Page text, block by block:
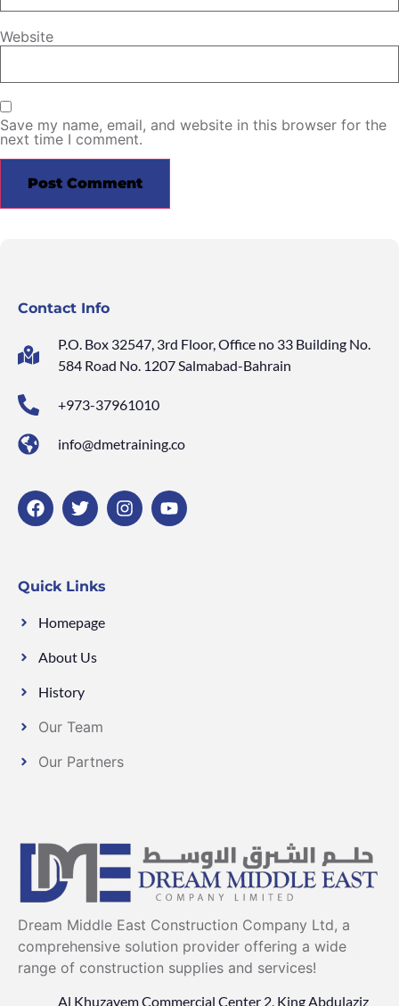
Website
Save my name, email, and website in this browser for the
next time I comment.
Dream Middle East Construction Company Ltd, a
comprehensive solution provider offering a wide
range of construction supplies and services!
Al Khuzayem Commercial Center 2, King Abdulaziz
Quick Links
Homepage
About Us
History
Our Team
Our Partners
Contact Info
P.O. Box 32547, 3rd Floor, Office no 33 Building No.
584 Road No. 1207 Salmabad-Bahrain
+973-37961010
info@dmetraining.co